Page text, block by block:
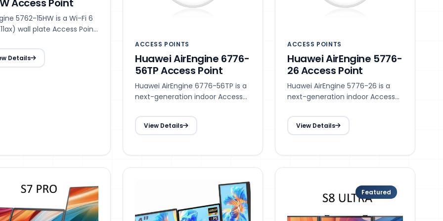
Access Point
5762-15HW is a Wi-Fi 6
wall plate Access Point
Output (MIMO),
services on both the
Details
ACCESS POINTS
Huawei AirEngine 6776-
56TP Access Point
Huawei AirEngine 6776-56TP is a
next-generation indoor Access
Wi-Fi 7 (802.11be).
View Details
ACCESS POINTS
Huawei AirEngine 5776-
26 Access Point
Huawei AirEngine 5776-26 is a
next-generation indoor Access
Wi-Fi 7 (802.11be).
View Details
Featured